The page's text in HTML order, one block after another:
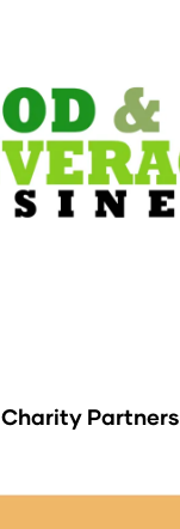
Charity Partners